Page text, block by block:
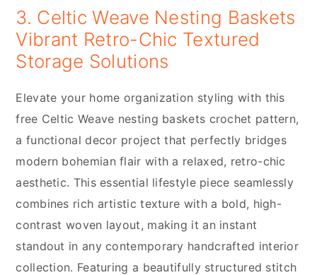
3. Celtic Weave Nesting Baskets
Vibrant Retro-Chic Textured
Storage Solutions
Elevate your home organization styling with this
free Celtic Weave nesting baskets crochet pattern,
a functional decor project that perfectly bridges
modern bohemian flair with a relaxed, retro-chic
aesthetic. This essential lifestyle piece seamlessly
combines rich artistic texture with a bold, high-
contrast woven layout, making it an instant
standout in any contemporary handcrafted interior
collection. Featuring a beautifully structured stitch